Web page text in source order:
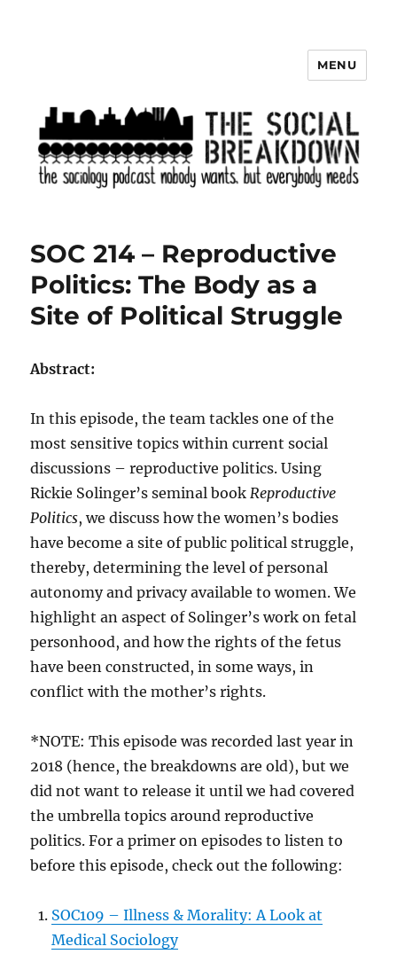
MENU
SOC 214 – Reproductive
Politics: The Body as a
Site of Political Struggle
Abstract:
In this episode, the team tackles one of the
most sensitive topics within current social
discussions – reproductive politics. Using
Rickie Solinger’s seminal book Reproductive
Politics, we discuss how the women’s bodies
have become a site of public political struggle,
thereby, determining the level of personal
autonomy and privacy available to women. We
highlight an aspect of Solinger’s work on fetal
personhood, and how the rights of the fetus
have been constructed, in some ways, in
conflict with the mother’s rights.
*NOTE: This episode was recorded last year in
2018 (hence, the breakdowns are old), but we
did not want to release it until we had covered
the umbrella topics around reproductive
politics. For a primer on episodes to listen to
before this episode, check out the following:
SOC109 – Illness & Morality: A Look at
Medical Sociology